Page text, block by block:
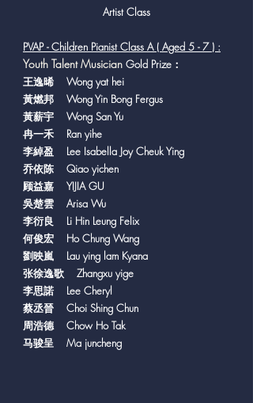
Artist Class
PVAP - Children Pianist Class A ( Aged 5 - 7 ) :
Youth Talent Musician Gold Prize：
王逸晞 Wong yat hei
黃燃邦 Wong Yin Bong Fergus
黃薪宇 Wong San Yu
冉一禾 Ran yihe
李綽盈 Lee Isabella Joy Cheuk Ying
乔依陈 Qiao yichen
顾益嘉 YIJIA GU
吳楚雲 Arisa Wu
李衍良 Li Hin Leung Felix
何俊宏 Ho Chung Wang
劉映嵐 Lau ying lam Kyana
张徐逸歌 Zhangxu yige
李思諾 Lee Cheryl
蔡丞晉 Choi Shing Chun
周浩德 Chow Ho Tak
马骏呈 Ma juncheng